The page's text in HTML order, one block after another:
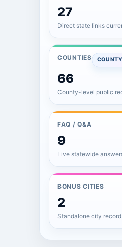
27
Direct state links
COUNTIES
66
County-level public
FAQ / Q&A
9
Live statewide
BONUS CITIES
2
Standalone city